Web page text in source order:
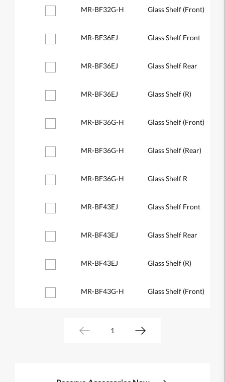
MR-BF32G-H Glass Shelf (Front)
MR-BF36EJ Glass Shelf Front
MR-BF36EJ Glass Shelf Rear
MR-BF36EJ Glass Shelf (R)
MR-BF36G-H Glass Shelf (Front)
MR-BF36G-H Glass Shelf (Rear)
MR-BF36G-H Glass Shelf R
MR-BF43EJ Glass Shelf Front
MR-BF43EJ Glass Shelf Rear
MR-BF43EJ Glass Shelf (R)
MR-BF43G-H Glass Shelf (Front)
1